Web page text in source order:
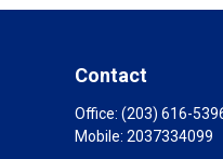
Contact
Office: (203) 616-
Mobile: 2037334099